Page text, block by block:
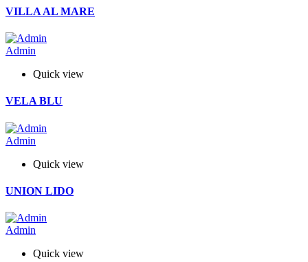
VILLA AL MARE
Admin
Quick view
VELA BLU
Admin
Quick view
UNION LIDO
Admin
Quick view